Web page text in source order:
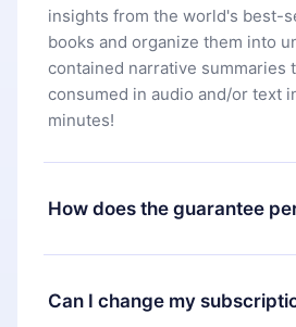
insights from the world's best-
books and organize them into
contained narrative summaries
consumed in audio and/or text
minutes!
How does the guarantee
You can download our app and
library. If for any reason you are
our platform, simply contact our
Can I change my